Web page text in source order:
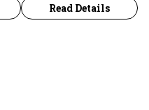
Read Details